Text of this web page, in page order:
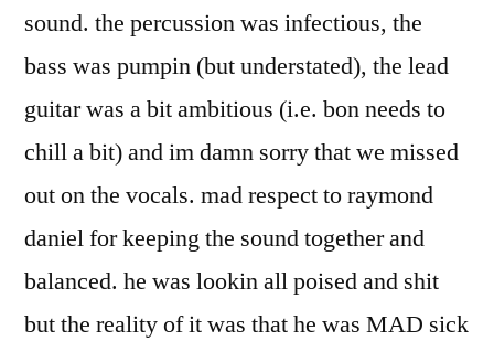
sound. the percussion was infectious, the
bass was pumpin (but understated), the lead
guitar was a bit ambitious (i.e. bon needs to
chill a bit) and im damn sorry that we missed
out on the vocals. mad respect to raymond
daniel for keeping the sound together and
balanced. he was lookin all poised and shit
but the reality of it was that he was MAD sick